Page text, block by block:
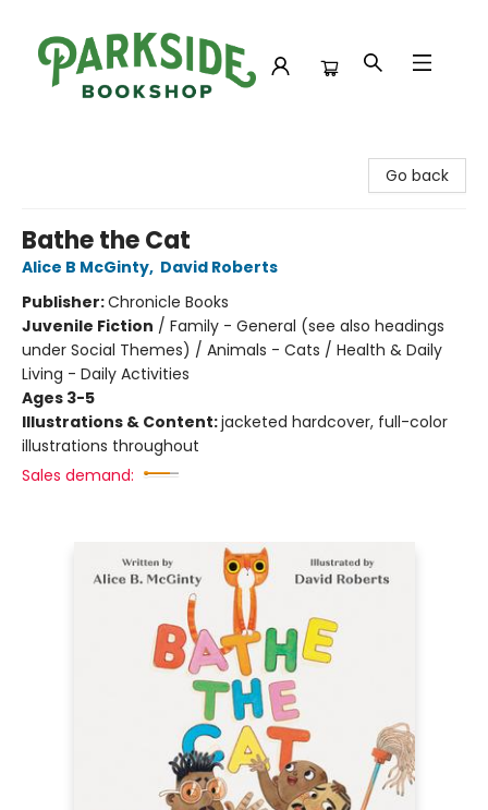
Go back
Bathe the Cat
Alice B McGinty, David Roberts
Publisher:Chronicle Books
Juvenile Fiction / Family - General (see also headings
under Social Themes) / Animals - Cats / Health & Daily
Living - Daily Activities
Ages 3-5
Illustrations & Content:jacketed hardcover, full-color
illustrations throughout
Sales demand: